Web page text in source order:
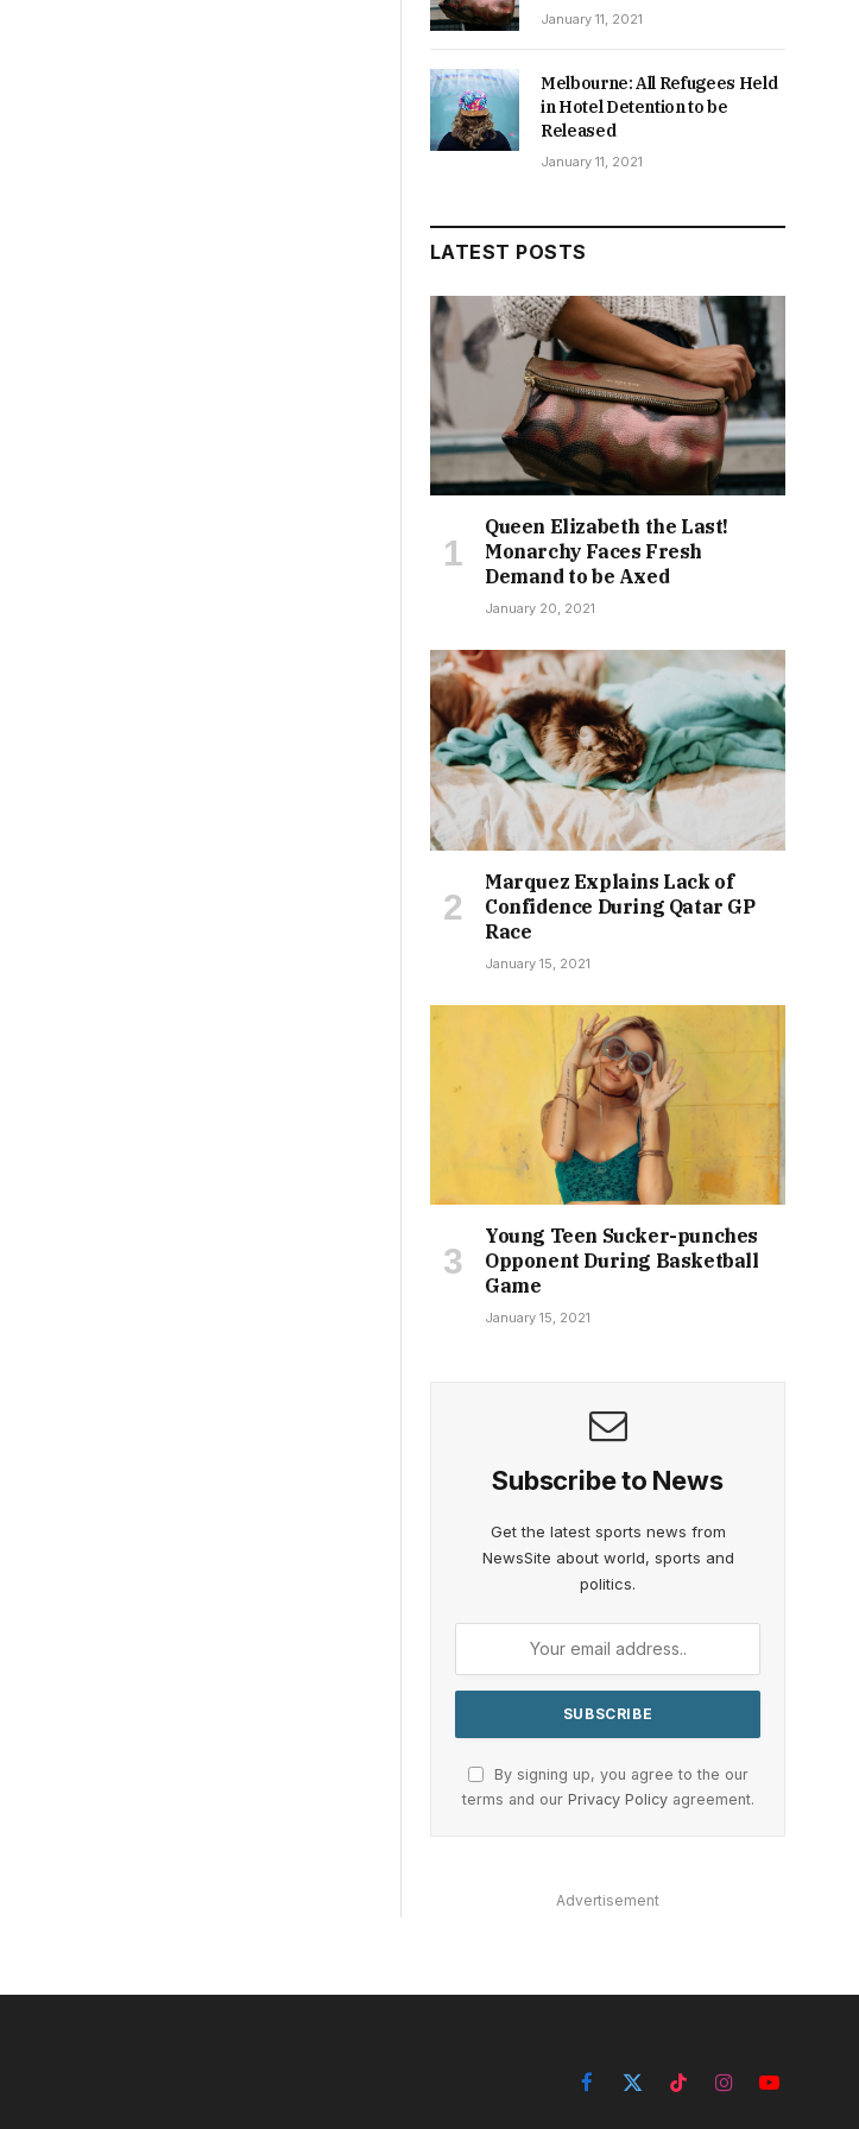
January 11, 2021
Melbourne: All Refugees Held
in Hotel Detention to be
Released
January 11, 2021
LATEST POSTS
Queen Elizabeth the Last!
Monarchy Faces Fresh
Demand to be Axed
January 20, 2021
Marquez Explains Lack of
Confidence During Qatar GP
Race
January 15, 2021
Young Teen Sucker-punches
Opponent During Basketball
Game
January 15, 2021
Subscribe to News
Get the latest sports news from
NewsSite about world, sports and
politics.
By signing up, you agree to the our
terms and our Privacy Policyagreement.
Advertisement
Facebook
X
TikTokInstagramYouTube